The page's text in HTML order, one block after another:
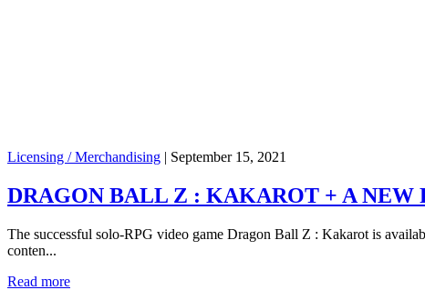
Licensing / Merchandising | September 15, 2021
DRAGON BALL Z : KAKAROT + A NEW
The successful solo-RPG video game Dragon Ball Z : Kakarot is
conten...
Read more